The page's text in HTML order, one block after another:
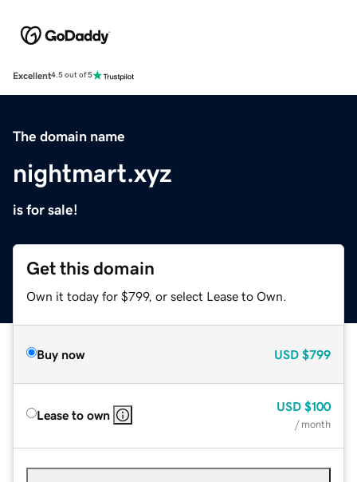
Excellent4.5 out of 5
The domain name
nightmart.xyz
is for sale!
Get this domain
Own it today for $799, or select Lease to Own.
Buy now USD $799
Lease to own
USD $100
/ month